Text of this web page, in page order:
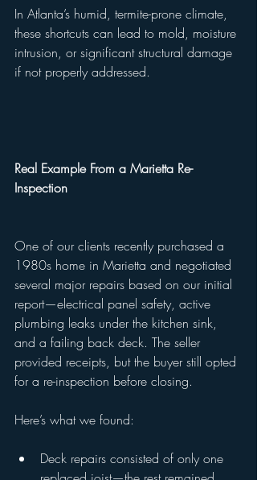
In Atlanta’s humid, termite-prone climate,
these shortcuts can lead to mold, moisture
intrusion, or significant structural damage
if not properly addressed.
Real Example From a Marietta Re-
Inspection
One of our clients recently purchased a
1980s home in Marietta and negotiated
several major repairs based on our initial
report—electrical panel safety, active
plumbing leaks under the kitchen sink,
and a failing back deck. The seller
provided receipts, but the buyer still opted
for a re-inspection before closing.
Here’s what we found:
Deck repairs consisted of only one